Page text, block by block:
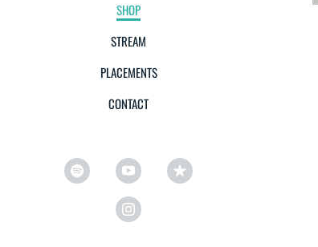
SHOP
STREAM
PLACEMENTS
CONTACT